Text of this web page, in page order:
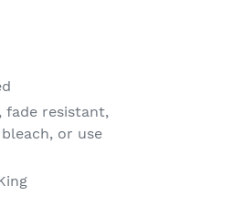
fade resistant,
or use